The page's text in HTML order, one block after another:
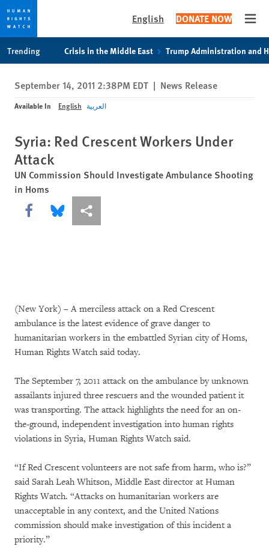
privacy
notice
content
English DONATE NOW
Trending Crisis in the Middle East Trump Administration and
September 14, 2011 2:38PM EDT | News Release
Available In English العربية
Syria: Red Crescent Workers Under
Attack
UN Commission Should Investigate Ambulance Shooting
in Homs
Share this via Facebook
Share this via Bluesky
More sharing options
(New York) – A merciless attack on a Red Crescent
ambulance is the latest evidence of grave danger to
humanitarian workers in the embattled Syrian city of Homs,
Human Rights Watch said today.
The September 7, 2011 attack on the ambulance by unknown
assailants injured three rescuers and the wounded patient it
was transporting. The attack highlights the need for an on-
the-ground, independent investigation into human rights
violations in Syria, Human Rights Watch said.
“If Red Crescent volunteers are not safe from harm, who is?”
said Sarah Leah Whitson, Middle East director at Human
Rights Watch. “Attacks on humanitarian workers are
unacceptable in any context, and the United Nations
commission should make investigation of this incident a
priority.”